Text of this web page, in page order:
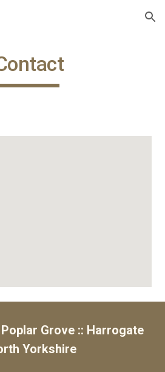
Skip to navigation
Grove :: Harrogate
Yorkshire